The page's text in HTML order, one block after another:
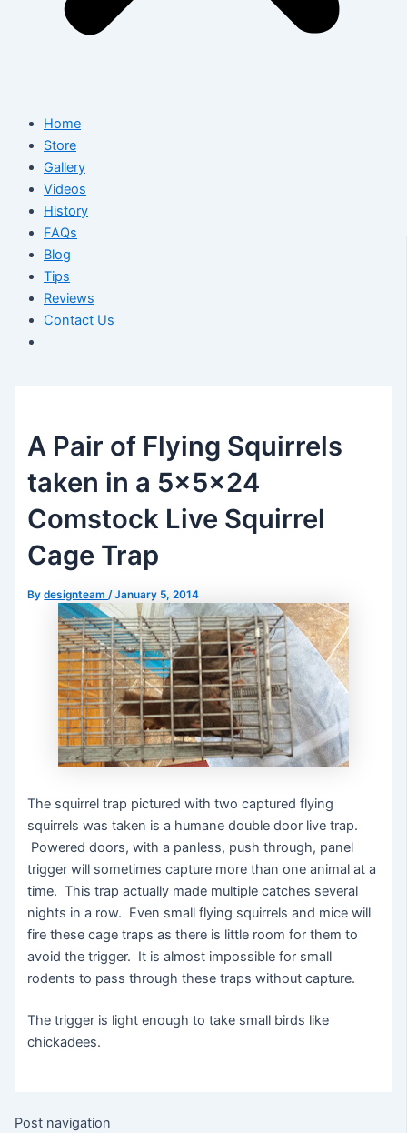
Home
Store
Gallery
Videos
History
FAQs
Blog
Tips
Reviews
Contact Us
A Pair of Flying Squirrels
taken in a 5x5x24
Comstock Live Squirrel
Cage Trap
Bydesignteam/January 5, 2014
The squirrel trap pictured with two captured flying
squirrels was taken is a humane double door live trap.
Powered doors, with a panless, push through, panel
trigger will sometimes capture more than one animal at a
time. This trap actually made multiple catches several
nights in a row. Even small flying squirrels and mice will
fire these cage traps as there is little room for them to
avoid the trigger. It is almost impossible for small
rodents to pass through these traps without capture.
The trigger is light enough to take small birds like
chickadees.
Post navigation